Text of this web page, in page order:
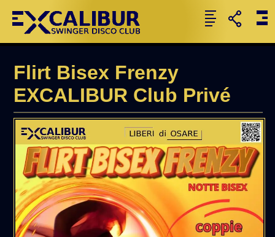
Flirt Bisex Frenzy
EXCALIBUR Club Privé